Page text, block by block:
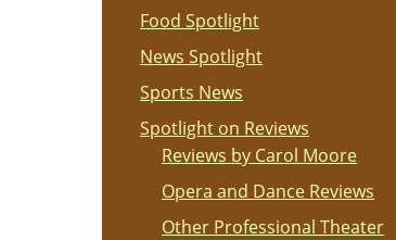
Food Spotlight
News Spotlight
Sports News
Spotlight on Reviews
Reviews by Carol Moore
Opera and Dance Reviews
Other Professional Theater